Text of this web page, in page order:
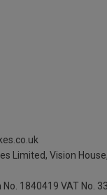
Limited, Vision House,
1840419 VAT No.